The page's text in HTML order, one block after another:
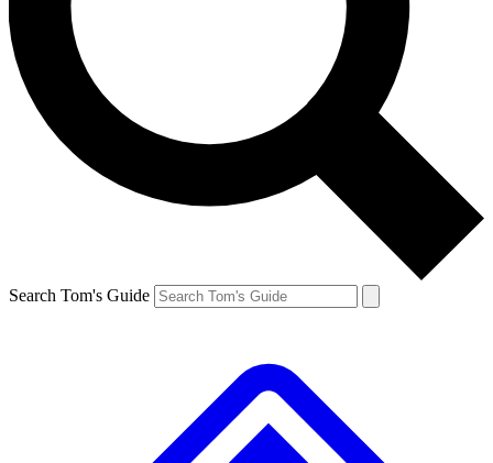
Search Tom's Guide